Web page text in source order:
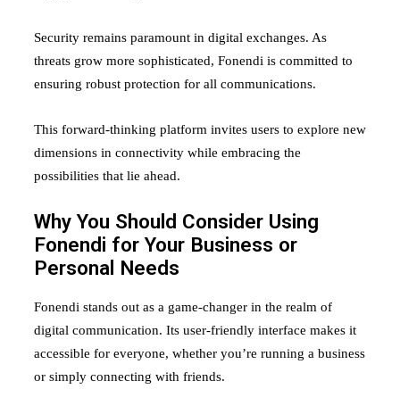
Security remains paramount in digital exchanges. As
threats grow more sophisticated, Fonendi is committed to
ensuring robust protection for all communications.
This forward-thinking platform invites users to explore new
dimensions in connectivity while embracing the
possibilities that lie ahead.
Why You Should Consider Using
Fonendi for Your Business or
Personal Needs
Fonendi stands out as a game-changer in the realm of
digital communication. Its user-friendly interface makes it
accessible for everyone, whether you’re running a business
or simply connecting with friends.